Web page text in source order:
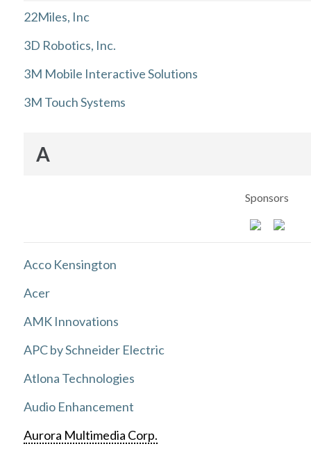
22Miles, Inc
3D Robotics, Inc.
3M Mobile Interactive Solutions
3M Touch Systems
A
Sponsors
Acco Kensington
Acer
AMK Innovations
APC by Schneider Electric
Atlona Technologies
Audio Enhancement
Aurora Multimedia Corp.